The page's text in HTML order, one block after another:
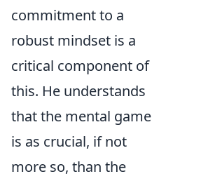
commitment to a
robust mindset is a
critical component of
this. He understands
that the mental game
is as crucial, if not
more so, than the